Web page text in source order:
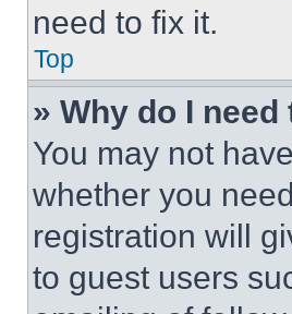
need to fix it.
Top
» Why do I
You may not
whether you
registration will
to guest users